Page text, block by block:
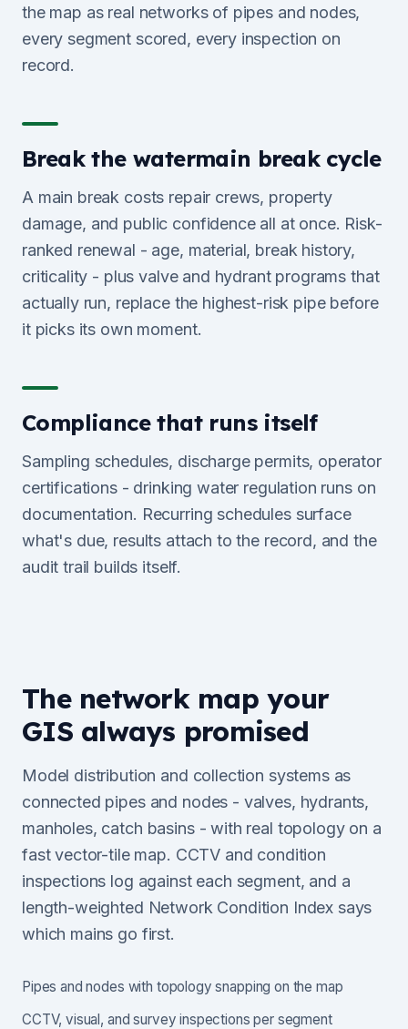
the map as real networks of pipes and nodes,
every segment scored, every inspection on
record.
Break the watermain break cycle
A main break costs repair crews, property
damage, and public confidence all at once. Risk-
ranked renewal - age, material, break history,
criticality - plus valve and hydrant programs that
actually run, replace the highest-risk pipe before
it picks its own moment.
Compliance that runs itself
Sampling schedules, discharge permits, operator
certifications - drinking water regulation runs on
documentation. Recurring schedules surface
what's due, results attach to the record, and the
audit trail builds itself.
The network map your
GIS always promised
Model distribution and collection systems as
connected pipes and nodes - valves, hydrants,
manholes, catch basins - with real topology on a
fast vector-tile map. CCTV and condition
inspections log against each segment, and a
length-weighted Network Condition Index says
which mains go first.
Pipes and nodes with topology snapping on the map
CCTV, visual, and survey inspections per segment